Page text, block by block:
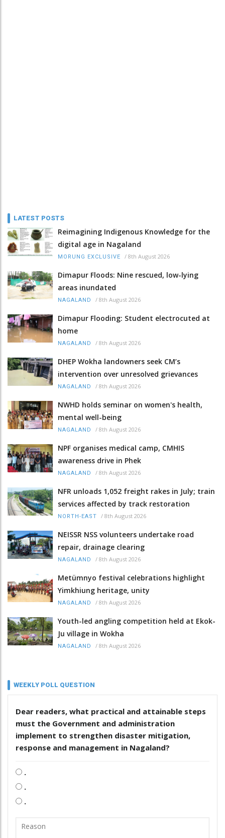
LATEST POSTS
Reimagining Indigenous Knowledge for the
digital age in Nagaland
MORUNG EXCLUSIVE / 8th August 2026
Dimapur Floods: Nine rescued, low-lying
areas inundated
NAGALAND / 8th August 2026
Dimapur Flooding: Student electrocuted at
home
NAGALAND / 8th August 2026
DHEP Wokha landowners seek CM’s
intervention over unresolved grievances
NAGALAND / 8th August 2026
NWHD holds seminar on women's health,
mental well-being
NAGALAND / 8th August 2026
NPF organises medical camp, CMHIS
awareness drive in Phek
NAGALAND / 8th August 2026
NFR unloads 1,052 freight rakes in July; train
services affected by track restoration
NORTH-EAST / 8th August 2026
NEISSR NSS volunteers undertake road
repair, drainage clearing
NAGALAND / 8th August 2026
Metümnyo festival celebrations highlight
Yimkhiung heritage, unity
NAGALAND / 8th August 2026
Youth-led angling competition held at Ekok-
Ju village in Wokha
NAGALAND / 8th August 2026
WEEKLY POLL QUESTION
Dear readers, what practical and attainable steps
must the Government and administration
implement to strengthen disaster mitigation,
response and management in Nagaland?
.
.
.